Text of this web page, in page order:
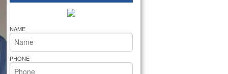
Microwave Repair
Oven Repair
Cooktop Repair
NAME
PHONE